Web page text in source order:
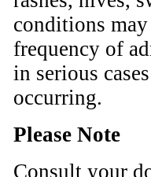
conditions
frequency of
in serious
occurring.
Please Note
Consult your